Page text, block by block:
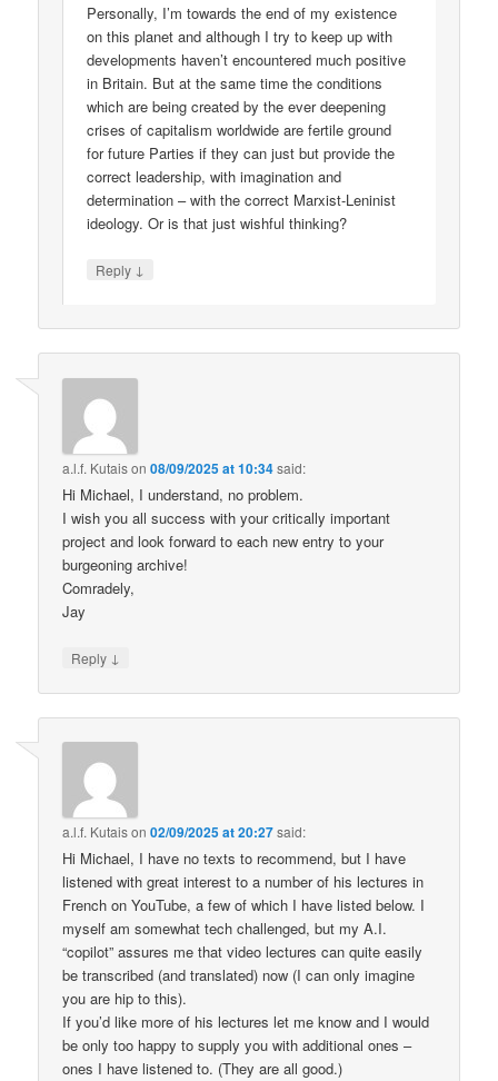
Personally, I’m towards the end of my existence
on this planet and although I try to keep up with
developments haven’t encountered much positive
in Britain. But at the same time the conditions
which are being created by the ever deepening
crises of capitalism worldwide are fertile ground
for future Parties if they can just but provide the
correct leadership, with imagination and
determination – with the correct Marxist-Leninist
ideology. Or is that just wishful thinking?
Reply ↓
a.l.f. Kutaison08/09/2025 at 10:34said:
Hi Michael, I understand, no problem.
I wish you all success with your critically important
project and look forward to each new entry to your
burgeoning archive!
Comradely,
Jay
Reply ↓
a.l.f. Kutaison02/09/2025 at 20:27said:
Hi Michael, I have no texts to recommend, but I have
listened with great interest to a number of his lectures in
French on YouTube, a few of which I have listed below. I
myself am somewhat tech challenged, but my A.I.
“copilot” assures me that video lectures can quite easily
be transcribed (and translated) now (I can only imagine
you are hip to this).
If you’d like more of his lectures let me know and I would
be only too happy to supply you with additional ones –
ones I have listened to. (They are all good.)